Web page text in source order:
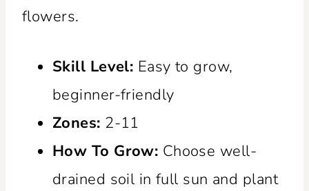
flowers.
Skill Level: Easy to grow,
beginner-friendly
Zones: 2-11
How To Grow: Choose well-
drained soil in full sun and plant